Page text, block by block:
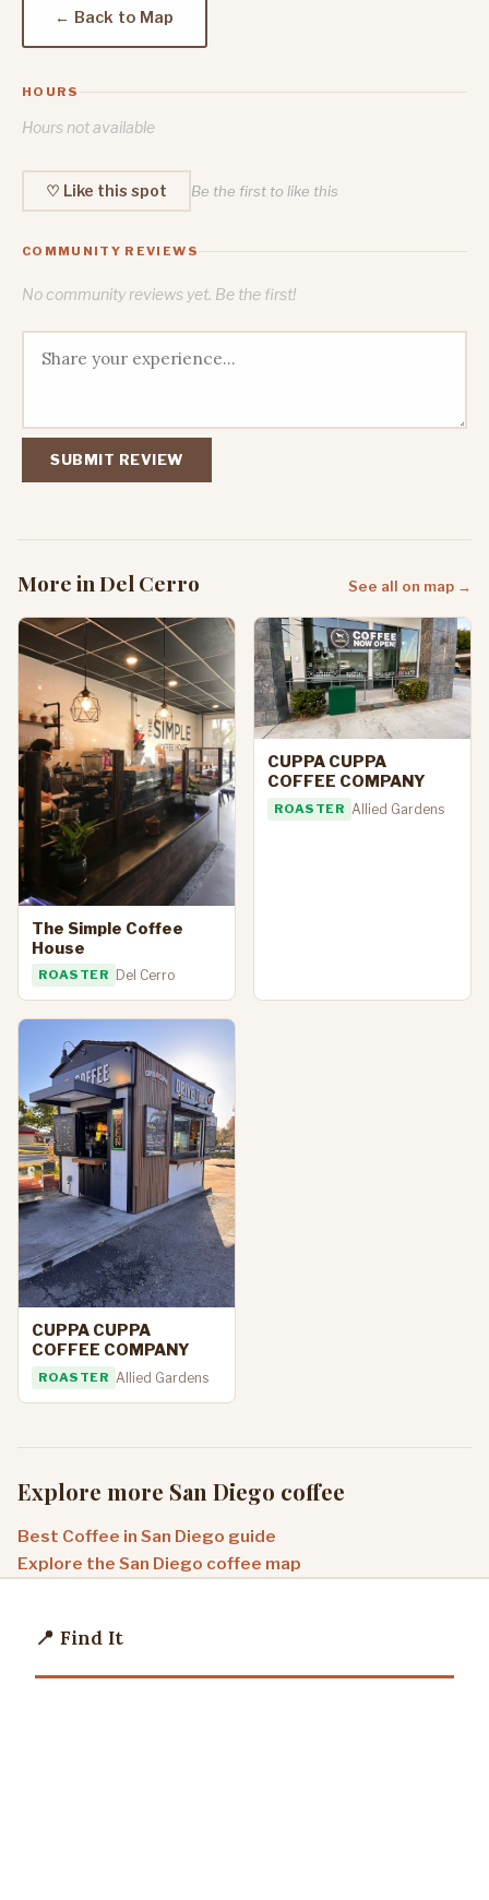
← Back to Map
HOURS
Hours not available
♡ Like this spot Be the first to like this
COMMUNITY REVIEWS
No community reviews yet. Be the first!
SUBMIT REVIEW
More in Del Cerro See all on map →
The Simple Coffee
House
ROASTER Del Cerro
CUPPA CUPPA
COFFEE COMPANY
ROASTER Allied Gardens
CUPPA CUPPA
COFFEE COMPANY
ROASTER Allied Gardens
Explore more San Diego coffee
Best Coffee in San Diego guide
Explore the San Diego coffee map
📍 Find It